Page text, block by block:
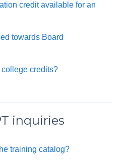
credit available for an
towards Board
credits?
inquiries
training catalog?